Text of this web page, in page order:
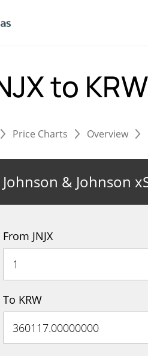
to KRW
Price Charts Overview
Johnson & Johnson
From JNJX
To KRW